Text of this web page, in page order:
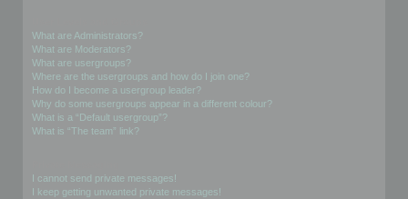
What are Administrators?
What are Moderators?
What are usergroups?
Where are the usergroups and how do I join one?
How do I become a usergroup leader?
Why do some usergroups appear in a different colour?
What is a “Default usergroup”?
What is “The team” link?
I cannot send private messages!
I keep getting unwanted private messages!